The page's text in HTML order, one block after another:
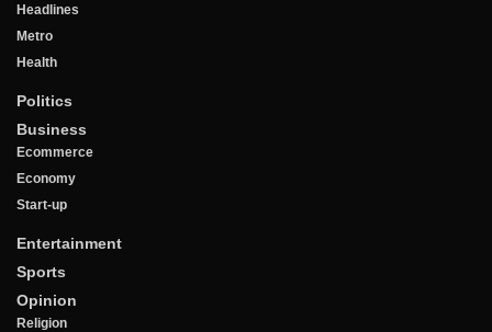
Headlines
Metro
Health
Politics
Business
Ecommerce
Economy
Start-up
Entertainment
Sports
Opinion
Religion